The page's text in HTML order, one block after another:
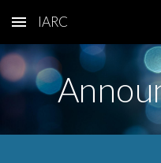
Skip to main content
IARC